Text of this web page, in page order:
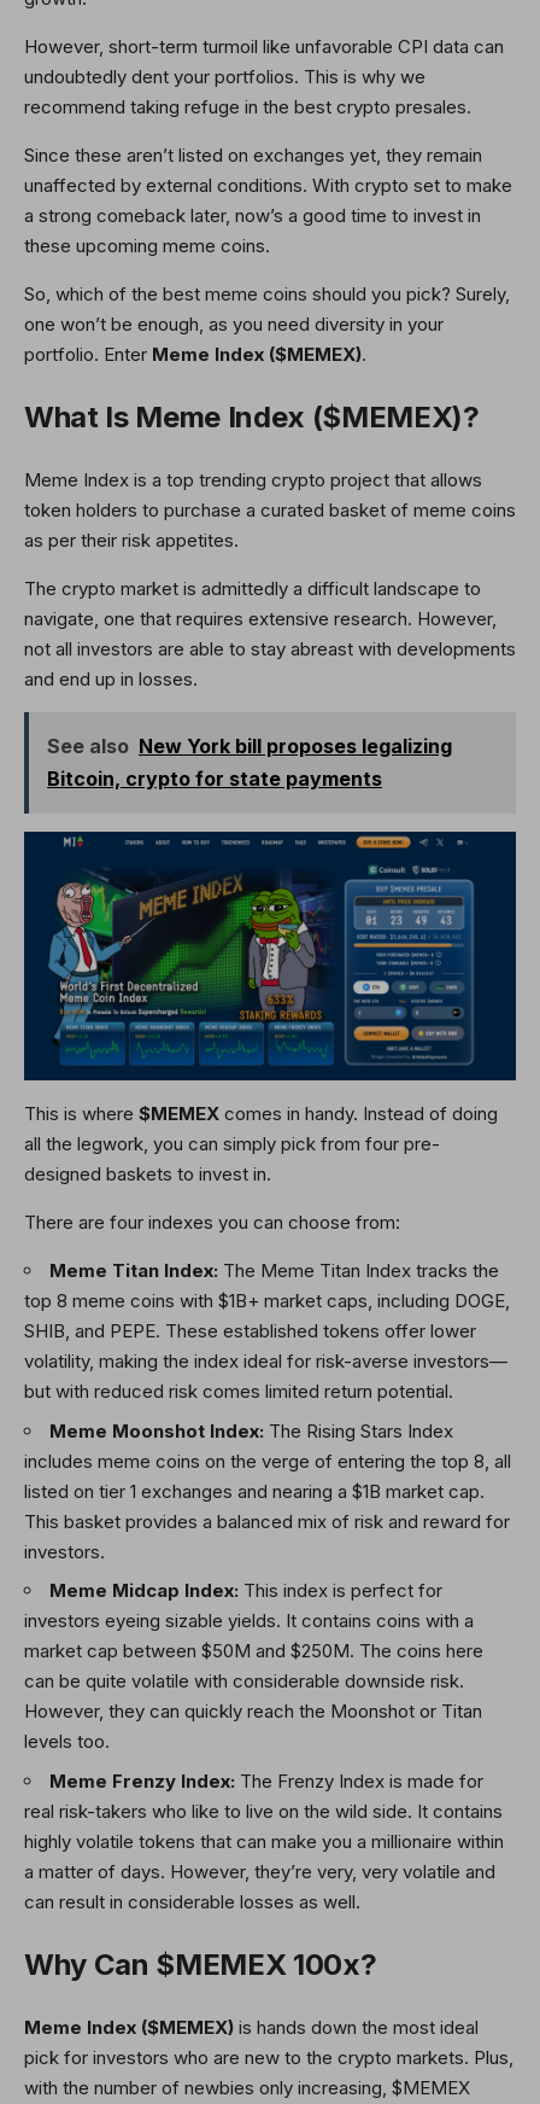
However, short-term turmoil like unfavorable CPI data can
undoubtedly dent your portfolios. This is why we
recommend taking refuge in the best crypto presales.
Since these aren’t listed on exchanges yet, they remain
unaffected by external conditions. With crypto set to make
a strong comeback later, now’s a good time to invest in
these upcoming meme coins.
So, which of the best meme coins should you pick? Surely,
one won’t be enough, as you need diversity in your
portfolio. Enter Meme Index ($MEMEX).
What Is Meme Index ($MEMEX)?
Meme Index is a top trending crypto project that allows
token holders to purchase a curated basket of meme coins
as per their risk appetites.
The crypto market is admittedly a difficult landscape to
navigate, one that requires extensive research. However,
not all investors are able to stay abreast with developments
and end up in losses.
See also New York bill proposes legalizing
Bitcoin, crypto for state payments
This is where $MEMEX comes in handy. Instead of doing
all the legwork, you can simply pick from four pre-
designed baskets to invest in.
There are four indexes you can choose from:
Meme Titan Index: The Meme Titan Index tracks the
top 8 meme coins with $1B+ market caps, including DOGE,
SHIB, and PEPE. These established tokens offer lower
volatility, making the index ideal for risk-averse investors—
but with reduced risk comes limited return potential.
Meme Moonshot Index: The Rising Stars Index
includes meme coins on the verge of entering the top 8, all
listed on tier 1 exchanges and nearing a $1B market cap.
This basket provides a balanced mix of risk and reward for
investors.
Meme Midcap Index: This index is perfect for
investors eyeing sizable yields. It contains coins with a
market cap between $50M and $250M. The coins here
can be quite volatile with considerable downside risk.
However, they can quickly reach the Moonshot or Titan
levels too.
Meme Frenzy Index: The Frenzy Index is made for
real risk-takers who like to live on the wild side. It contains
highly volatile tokens that can make you a millionaire within
a matter of days. However, they’re very, very volatile and
can result in considerable losses as well.
Why Can $MEMEX 100x?
Meme Index ($MEMEX) is hands down the most ideal
pick for investors who are new to the crypto markets. Plus,
with the number of newbies only increasing, $MEMEX